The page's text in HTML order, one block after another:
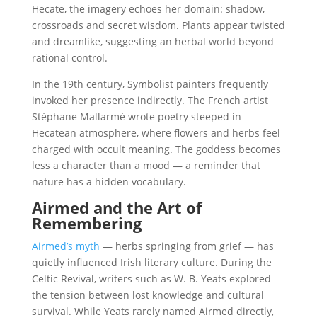
Hecate, the imagery echoes her domain: shadow,
crossroads and secret wisdom. Plants appear twisted
and dreamlike, suggesting an herbal world beyond
rational control.
In the 19th century, Symbolist painters frequently
invoked her presence indirectly. The French artist
Stéphane Mallarmé wrote poetry steeped in
Hecatean atmosphere, where flowers and herbs feel
charged with occult meaning. The goddess becomes
less a character than a mood — a reminder that
nature has a hidden vocabulary.
Airmed and the Art of
Remembering
Airmed’s myth — herbs springing from grief — has
quietly influenced Irish literary culture. During the
Celtic Revival, writers such as W. B. Yeats explored
the tension between lost knowledge and cultural
survival. While Yeats rarely named Airmed directly,